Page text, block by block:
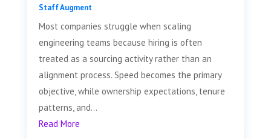
Staff Augment
Most companies struggle when scaling
engineering teams because hiring is often
treated as a sourcing activity rather than an
alignment process. Speed becomes the primary
objective, while ownership expectations, tenure
patterns, and...
Read More